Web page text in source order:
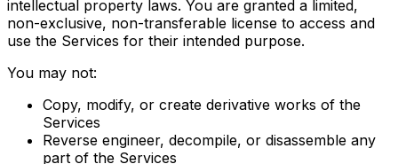
intellectual property laws. You are granted a limited,
non-exclusive, non-transferable license to access and
use the Services for their intended purpose.
You may not:
Copy, modify, or create derivative works of the
Services
Reverse engineer, decompile, or disassemble any
part of the Services